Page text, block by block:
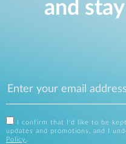
and
I confirm that I'd like to be
updates and promotions, and I
Policy .